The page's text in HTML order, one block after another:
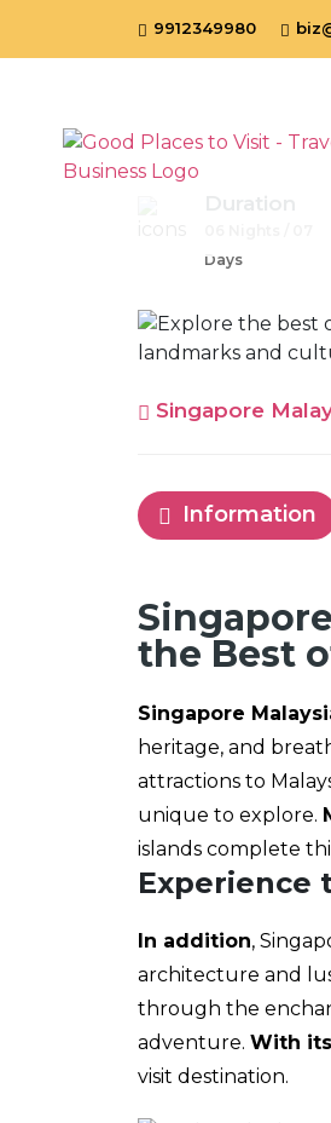
9912349980
Days
Singapore
Information
the Best
Singapore
heritage, and
attractions to
unique to explore.
islands complete
Experience
In addition,
architecture and
through the
adventure. With
visit destination.